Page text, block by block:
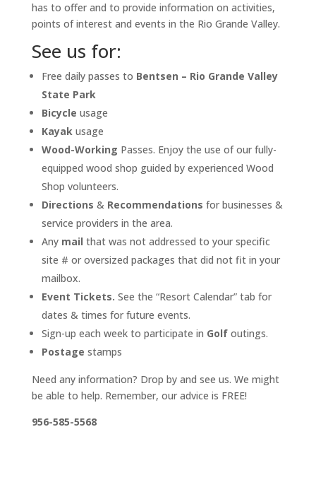
has to offer and to provide information on activities,
points of interest and events in the Rio Grande Valley.
See us for:
Free daily passes to Bentsen – Rio Grande Valley
State Park
Bicycle usage
Kayakusage
Wood-Working Passes. Enjoy the use of our fully-
equipped wood shop guided by experienced Wood
Shop volunteers.
Directions & Recommendations for businesses &
service providers in the area.
Any mail that was not addressed to your specific
site # or oversized packages that did not fit in your
mailbox.
Event Tickets. See the “Resort Calendar” tab for
dates & times for future events.
Sign-up each week to participate in Golf outings.
Postage stamps
Need any information? Drop by and see us. We might
be able to help. Remember, our advice is FREE!
956-585-5568